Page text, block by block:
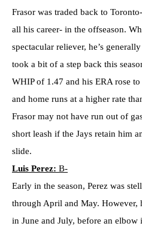
Frasor was traded back to
all his career- in the offseason.
spectacular reliever, he’s
took a bit of a step back this
WHIP of 1.47 and his ERA rose
and home runs at a higher rate
Frasor may not have run out of
short leash if the Jays retain him
slide.
Luis Perez: B-
Early in the season, Perez was
through April and May.
in June and July, before an elbow